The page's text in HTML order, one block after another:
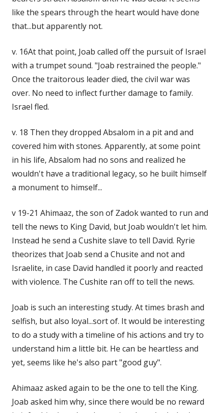
like the spears through the heart would have done
that...but apparently not.
v. 16At that point, Joab called off the pursuit of Israel
with a trumpet sound. "Joab restrained the people."
Once the traitorous leader died, the civil war was
over. No need to inflect further damage to family.
Israel fled.
v. 18 Then they dropped Absalom in a pit and and
covered him with stones. Apparently, at some point
in his life, Absalom had no sons and realized he
wouldn't have a traditional legacy, so he built himself
a monument to himself...
v 19-21 Ahimaaz, the son of Zadok wanted to run and
tell the news to King David, but Joab wouldn't let him.
Instead he send a Cushite slave to tell David. Ryrie
theorizes that Joab send a Chusite and not and
Israelite, in case David handled it poorly and reacted
with violence. The Cushite ran off to tell the news.
Joab is such an interesting study. At times brash and
selfish, but also loyal...sort of. It would be interesting
to do a study with a timeline of his actions and try to
understand him a little bit. He can be heartless and
yet, seems like he's also part "good guy".
Ahimaaz asked again to be the one to tell the King.
Joab asked him why, since there would be no reward